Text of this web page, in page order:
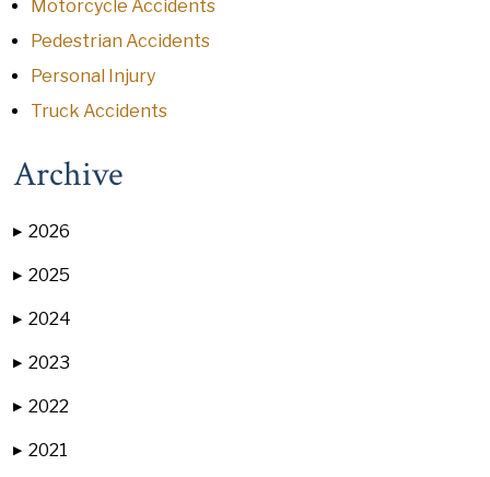
Motorcycle Accidents
Pedestrian Accidents
Personal Injury
Truck Accidents
Archive
▶ 2026
▶ 2025
▶ 2024
▶ 2023
▶ 2022
▶ 2021